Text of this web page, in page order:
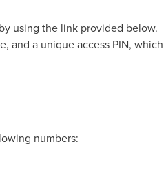
using the link provided below.
and a unique access PIN, which
numbers: